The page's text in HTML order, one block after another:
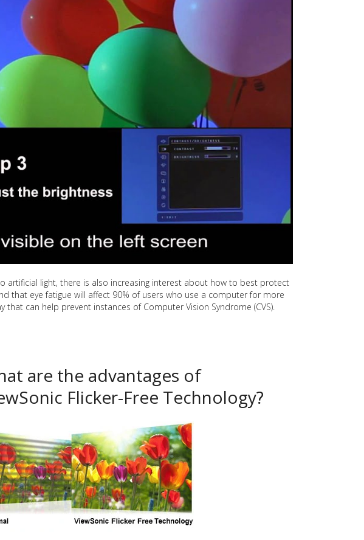
artificial light, there is also increasing interest about how to best protect
that eye fatigue will affect 90% of users who use a computer for more
can help prevent instances of Computer Vision Syndrome (CVS).
are the advantages of
Flicker-Free Technology?